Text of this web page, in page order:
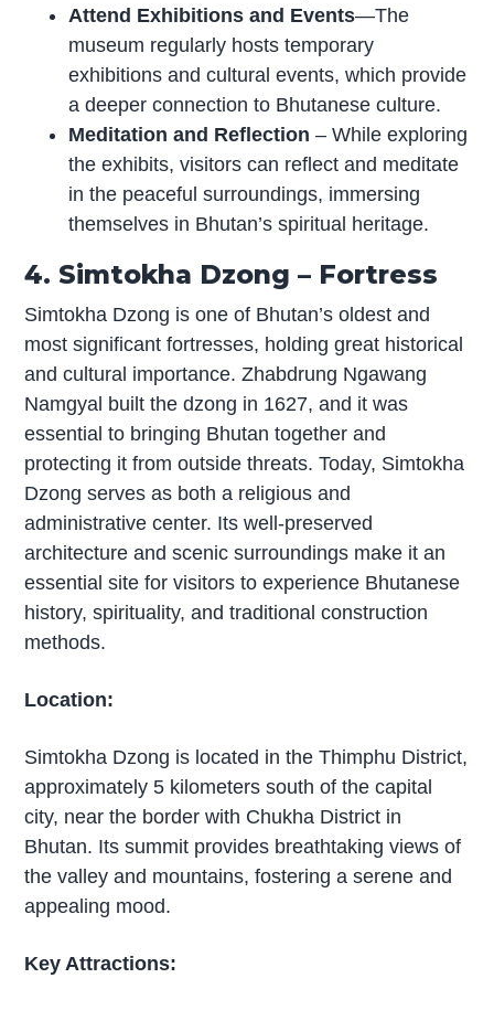
Attend Exhibitions and Events—The
museum regularly hosts temporary
exhibitions and cultural events, which provide
a deeper connection to Bhutanese culture.
Meditation and Reflection – While exploring
the exhibits, visitors can reflect and meditate
in the peaceful surroundings, immersing
themselves in Bhutan’s spiritual heritage.
4. Simtokha Dzong – Fortress
Simtokha Dzong is one of Bhutan’s oldest and
most significant fortresses, holding great historical
and cultural importance. Zhabdrung Ngawang
Namgyal built the dzong in 1627, and it was
essential to bringing Bhutan together and
protecting it from outside threats. Today, Simtokha
Dzong serves as both a religious and
administrative center. Its well-preserved
architecture and scenic surroundings make it an
essential site for visitors to experience Bhutanese
history, spirituality, and traditional construction
methods.
Location:
Simtokha Dzong is located in the Thimphu District,
approximately 5 kilometers south of the capital
city, near the border with Chukha District in
Bhutan. Its summit provides breathtaking views of
the valley and mountains, fostering a serene and
appealing mood.
Key Attractions: